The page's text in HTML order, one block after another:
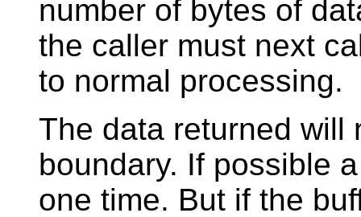
number of bytes of
the caller must next
to normal processing.
The data returned will
boundary. If possible
one time. But if the